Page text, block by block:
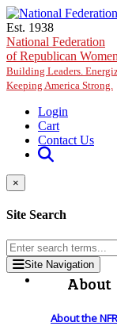
Skip to main content
Est. 1938
National Federation
of Republican Women
Building Leaders.
Keeping America Strong.
Login
Cart
Contact Us
×
Site Search
Site Navigation
About
About the